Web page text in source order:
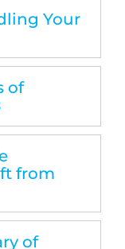
Your
of
from
of